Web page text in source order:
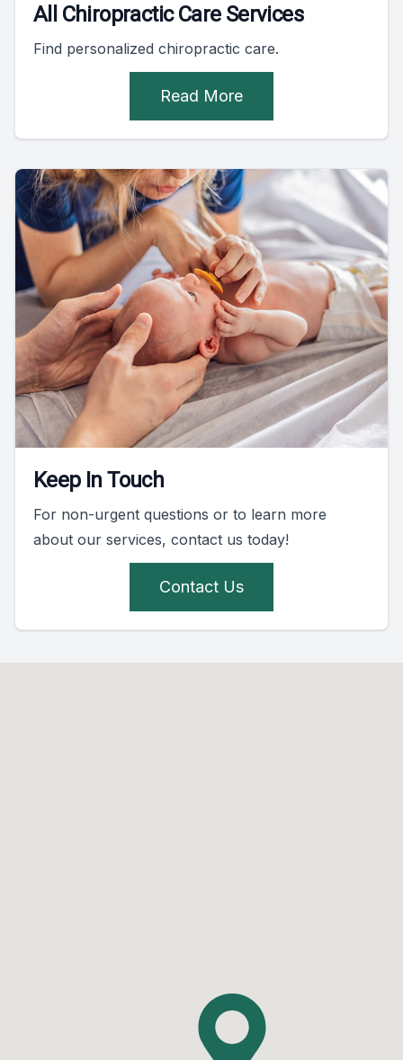
All Chiropractic Care Services
Find personalized chiropractic care.
Read More
Keep In Touch
For non-urgent questions or to learn more
about our services, contact us today!
Contact Us